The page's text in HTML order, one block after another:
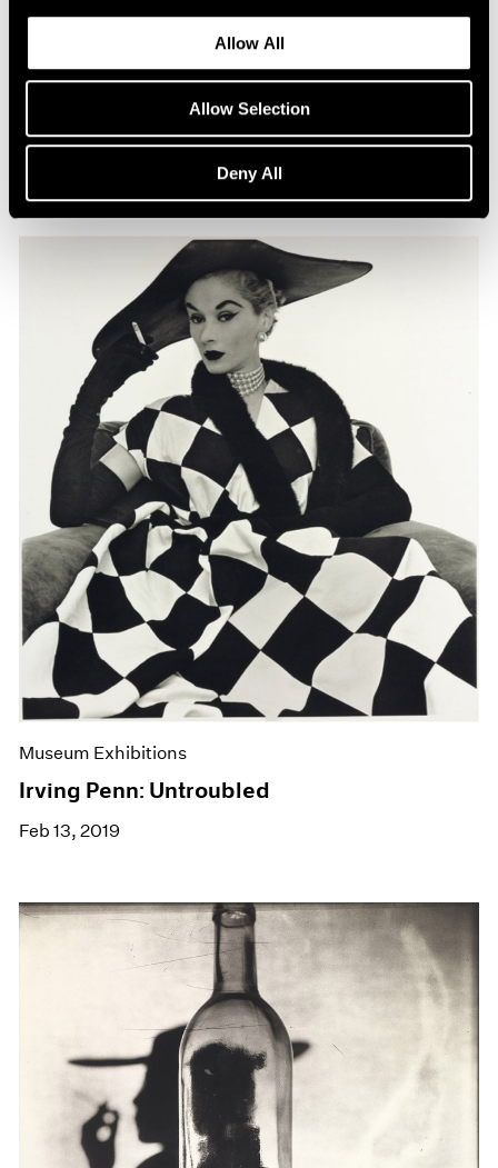
Allow All
Allow Selection
Deny All
Essays
Photography in Focus: Irving Penn
Museum Exhibitions
Irving Penn: Untroubled
Feb 13, 2019